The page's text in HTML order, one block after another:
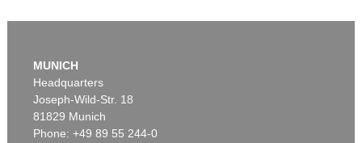
MUNICH
Headquarters
Joseph-Wild-Str. 18
81829 Munich
Phone: +49 89 55 244-0